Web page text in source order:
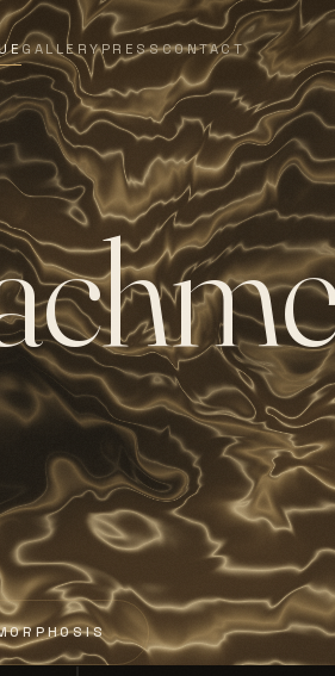
GALLERYPRESSCONTACT
chm